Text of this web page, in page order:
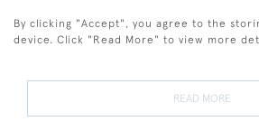
By clicking "Accept", you agree to the
device. Click "Read More" to view more
READ MORE